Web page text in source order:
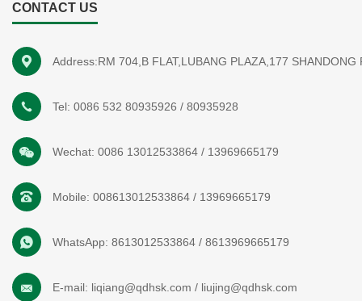
CONTACT US
Address:RM 704,B FLAT,LUBANG PLAZA,177 SHANDONG
Tel: 0086 532 80935926 / 80935928
Wechat: 0086 13012533864 / 13969665179
Mobile: 008613012533864 / 13969665179
WhatsApp: 8613012533864 / 8613969665179
E-mail: liqiang@qdhsk.com / liujing@qdhsk.com